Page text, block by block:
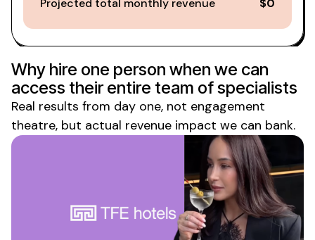
Projected total monthly revenue
$0
Why hire one person when we can
access their entire team of specialists
Real results from day one, not engagement
theatre, but actual revenue impact we can bank.